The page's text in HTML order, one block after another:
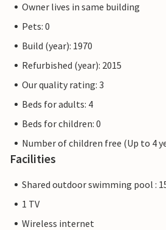
Owner lives in same building
Pets: 0
Build (year): 1970
Refurbished (year): 2015
Our quality rating: 3
Beds for adults: 4
Beds for children: 0
Number of children free (Up to 4
Facilities
Shared outdoor swimming pool :
1 TV
Wireless internet